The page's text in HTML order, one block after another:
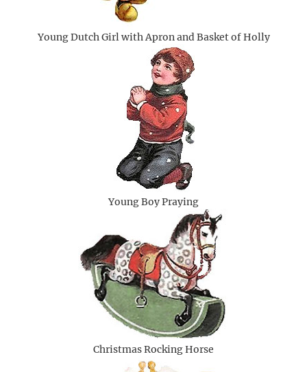
Young Dutch Girl with Apron and Basket of Holly
Young Boy Praying
Christmas Rocking Horse